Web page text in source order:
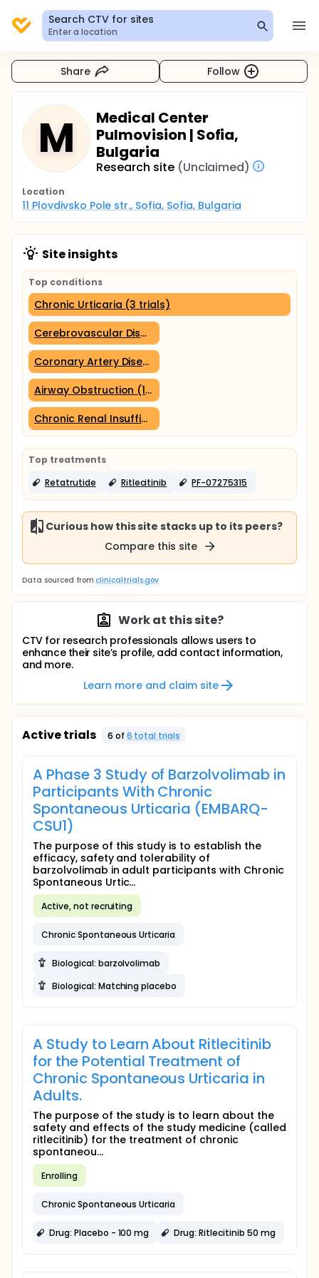
Search CTV for sites
Enter a location
Share Follow
M
Medical Center
Pulmovision | Sofia,
Bulgaria
Research site (Unclaimed)
Location
11 Plovdivsko Pole str., Sofia, Sofia, Bulgaria
Site insights
Top conditions
Chronic Urticaria (3 trials)
Cerebrovascular Disorders (1 trial)
Coronary Artery Disease (1 trial)
Airway Obstruction (1 trial)
Chronic Renal Insufficiency (1 trial)
Top treatments
Retatrutide
Ritlecitinib PF-07275315
Curious how this site stacks up to its peers?
Compare this site
Data sourced from clinicaltrials.gov
Work at this site?
CTV for research professionals allows users to
enhance their site’s profile, add contact information,
and more.
Learn more and claim site
Active trials 6 of 6 total trials
A Phase 3 Study of Barzolvolimab in
Participants With Chronic
Spontaneous Urticaria (EMBARQ-
CSU1)
The purpose of this study is to establish the
efficacy, safety and tolerability of
barzolvolimab in adult participants with Chronic
Spontaneous Urtic...
Active, not recruiting
Chronic Spontaneous Urticaria
Biological: barzolvolimab
Biological: Matching placebo
A Study to Learn About Ritlecitinib
for the Potential Treatment of
Chronic Spontaneous Urticaria in
Adults.
The purpose of the study is to learn about the
safety and effects of the study medicine (called
ritlecitinib) for the treatment of chronic
spontaneou...
Enrolling
Chronic Spontaneous Urticaria
Drug: Placebo - 100 mg Drug: Ritlecitinib 50 mg